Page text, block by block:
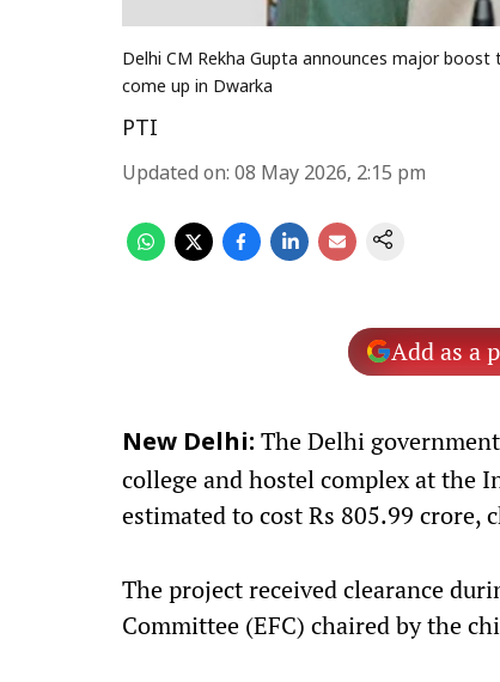
Delhi CM Rekha Gupta announces major
come up in Dwarka
PTI
Updated on: 08 May 2026, 2:15 pm
Add as a
New Delhi: The Delhi
college and hostel complex at the
estimated to cost Rs 805.99 crore,
The project received clearance
Committee (EFC) chaired by the